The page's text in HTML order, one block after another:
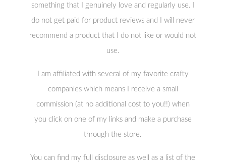
something that I genuinely love and regularly use. I
do not get paid for product reviews and I will never
recommend a product that I do not like or would not
use.
I am affiliated with several of my favorite crafty
companies which means I receive a small
commission (at no additional cost to you!!) when
you click on one of my links and make a purchase
through the store.
You can find my full disclosure as well as a list of the